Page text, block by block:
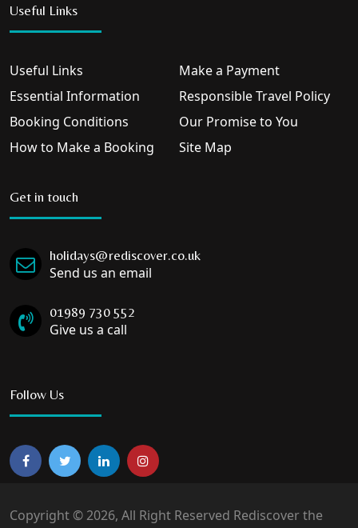
Useful Links
Useful Links
Essential Information
Booking Conditions
How to Make a Booking
Make a Payment
Responsible Travel Policy
Our Promise to You
Site Map
Get in touch
holidays@rediscover.co.uk
Send us an email
01989 730 552
Give us a call
Follow Us
Copyright © 2026, All Right Reserved Rediscover the